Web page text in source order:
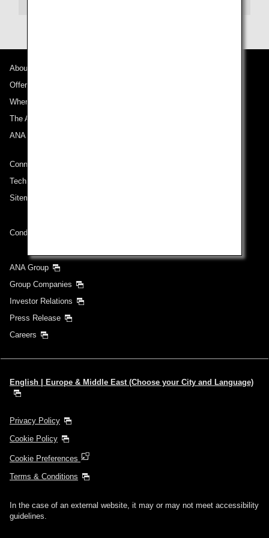
About ANA
Offers and Announcements
Where We Travel
The ANA Experience
ANA Mileage Club
Connect with ANA
Technical Help (System Requirement)
Sitemap
Conditions of Carriage
ANA Group
Group Companies
Investor Relations
Press Release
Careers
English | Europe & Middle East (Choose your City and Language)
Privacy Policy
Cookie Policy
Cookie Preferences
Terms & Conditions
In the case of an external website, it may or may not meet accessibility
guidelines.